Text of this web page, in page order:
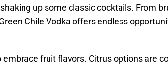
up some classic cocktails. From
Chile Vodka offers endless
embrace fruit flavors. Citrus options are